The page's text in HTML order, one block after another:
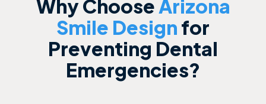
Why ChooseArizona
Smile Design for
Preventing Dental
Emergencies?